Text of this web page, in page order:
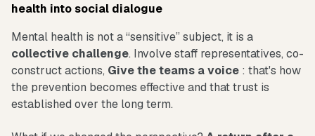
health into social dialogue
Mental health is not a “sensitive” subject, it is a
collective challenge. Involve staff representatives, co-
construct actions, Give the teams a voice : that's how
the prevention becomes effective and that trust is
established over the long term.